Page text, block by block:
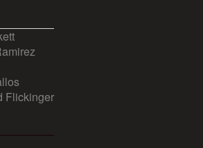
Flickinger